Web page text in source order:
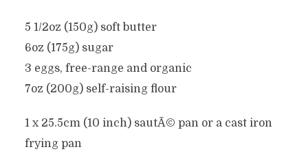
5 1/2oz (150g) soft butter
6oz (175g) sugar
3 eggs, free-range and organic
7oz (200g) self-raising flour
1 x 25.5cm (10 inch) sautÃ© pan or a cast iron
frying pan